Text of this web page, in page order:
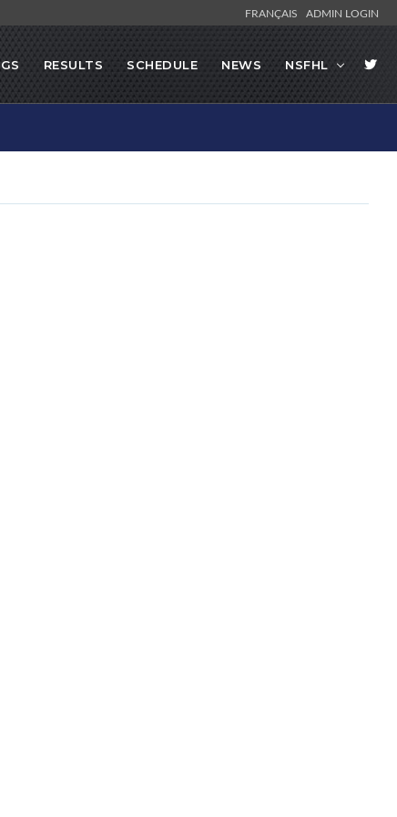
FRANÇAIS ADMIN LOGIN
RESULTS SCHEDULE NEWS NSFHL